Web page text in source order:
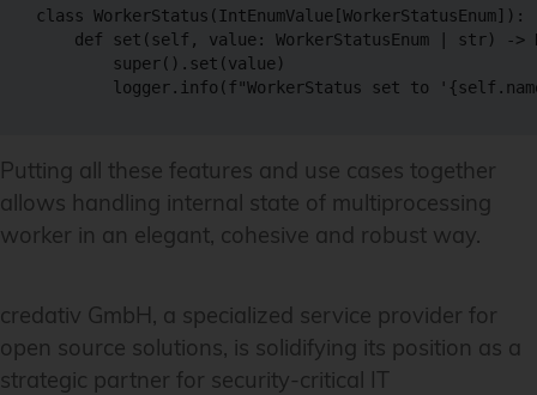
class WorkerStatus(IntEnumValue[WorkerStatusEnum]):
def set(self, value: WorkerStatusEnum | str) ->
        super().set(value)
Putting all these features and use cases together
allows handling internal state of multiprocessing
worker in an elegant, cohesive and robust way.
credativ GmbH, a specialized service provider for
open source solutions, is solidifying its position as a
strategic partner for security-critical IT